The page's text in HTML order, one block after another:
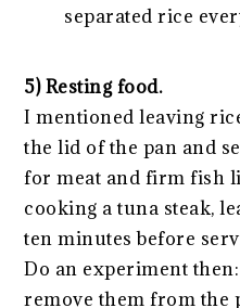
separated rice
5) Resting food.
I mentioned leaving
the lid of the pan and
for meat and firm fish
cooking a tuna steak,
ten minutes before
Do an experiment
remove them from the